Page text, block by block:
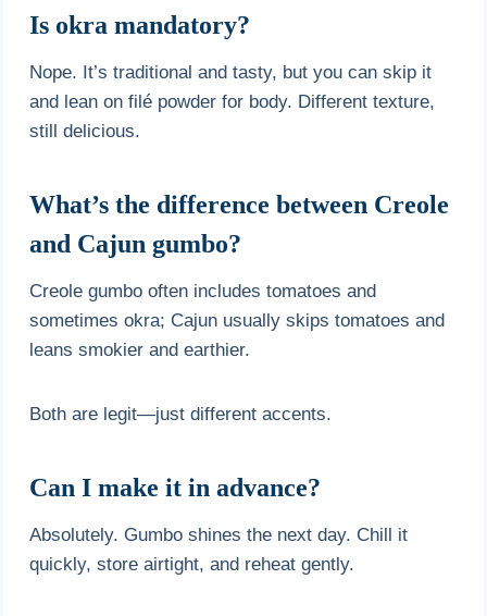
Is okra mandatory?
Nope. It’s traditional and tasty, but you can skip it
and lean on filé powder for body. Different texture,
still delicious.
What’s the difference between Creole
and Cajun gumbo?
Creole gumbo often includes tomatoes and
sometimes okra; Cajun usually skips tomatoes and
leans smokier and earthier.
Both are legit—just different accents.
Can I make it in advance?
Absolutely. Gumbo shines the next day. Chill it
quickly, store airtight, and reheat gently.